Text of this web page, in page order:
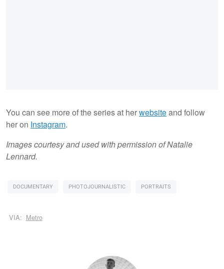
You can see more of the series at herwebsiteand follow
her on Instagram.
Images courtesy and used with permission of Natalie
Lennard.
DOCUMENTARY PHOTOJOURNALISTIC PORTRAITS
VIA: Metro